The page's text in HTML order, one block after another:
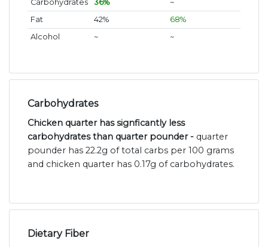
Carbohydrates
36%
~
Fat
42%
68%
Alcohol
~ ~
Carbohydrates
Chicken quarter has signficantly less
carbohydrates than quarter pounder - quarter
pounder has 22.2g of total carbs per 100 grams
and chicken quarter has 0.17g of carbohydrates.
Dietary Fiber